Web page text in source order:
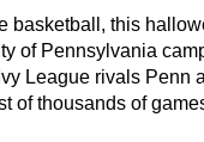
basketball, this
of Pennsylvania
League rivals Penn
of thousands of